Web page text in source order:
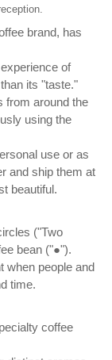
brand, has
of
its "taste."
from around the
using the
use or as
and ship them at
beautiful.
("Two
bean ("●").
when people and
time.
coffee